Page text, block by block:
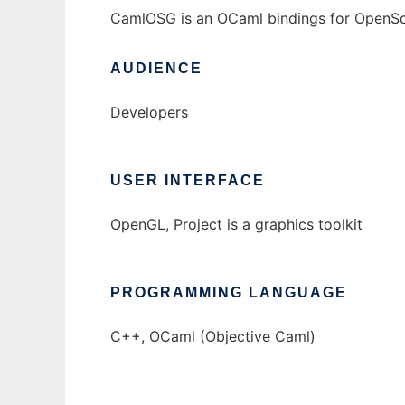
CamlOSG is an OCaml bindings for
AUDIENCE
Developers
USER INTERFACE
OpenGL, Project is a graphics toolkit
PROGRAMMING LANGUAGE
C++, OCaml (Objective Caml)